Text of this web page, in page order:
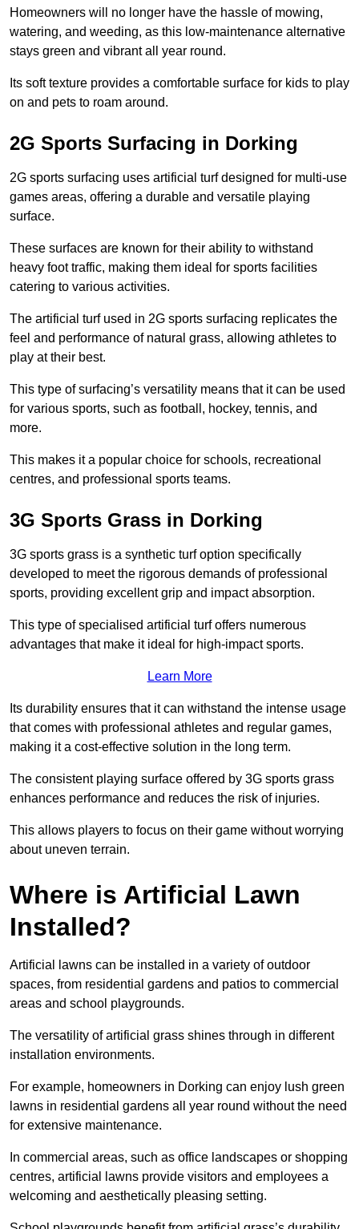
Homeowners will no longer have the hassle of mowing,
watering, and weeding, as this low-maintenance alternative
stays green and vibrant all year round.
Its soft texture provides a comfortable surface for kids to play
on and pets to roam around.
2G Sports Surfacing in Dorking
2G sports surfacing uses artificial turf designed for multi-use
games areas, offering a durable and versatile playing
surface.
These surfaces are known for their ability to withstand
heavy foot traffic, making them ideal for sports facilities
catering to various activities.
The artificial turf used in 2G sports surfacing replicates the
feel and performance of natural grass, allowing athletes to
play at their best.
This type of surfacing’s versatility means that it can be used
for various sports, such as football, hockey, tennis, and
more.
This makes it a popular choice for schools, recreational
centres, and professional sports teams.
3G Sports Grass in Dorking
3G sports grass is a synthetic turf option specifically
developed to meet the rigorous demands of professional
sports, providing excellent grip and impact absorption.
This type of specialised artificial turf offers numerous
advantages that make it ideal for high-impact sports.
Learn More
Its durability ensures that it can withstand the intense usage
that comes with professional athletes and regular games,
making it a cost-effective solution in the long term.
The consistent playing surface offered by 3G sports grass
enhances performance and reduces the risk of injuries.
This allows players to focus on their game without worrying
about uneven terrain.
Where is Artificial Lawn
Installed?
Artificial lawns can be installed in a variety of outdoor
spaces, from residential gardens and patios to commercial
areas and school playgrounds.
The versatility of artificial grass shines through in different
installation environments.
For example, homeowners in Dorking can enjoy lush green
lawns in residential gardens all year round without the need
for extensive maintenance.
In commercial areas, such as office landscapes or shopping
centres, artificial lawns provide visitors and employees a
welcoming and aesthetically pleasing setting.